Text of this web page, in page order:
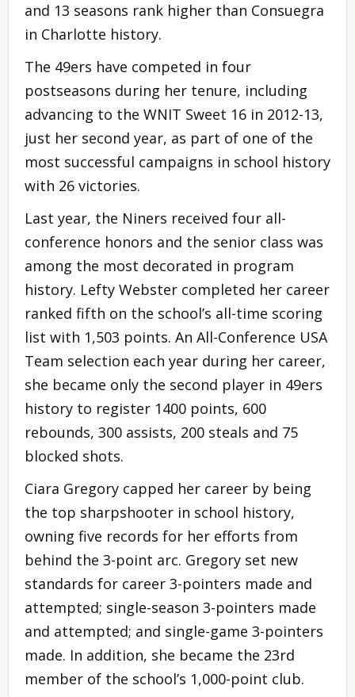
and 13 seasons rank higher than Consuegra
in Charlotte history.
The 49ers have competed in four
postseasons during her tenure, including
advancing to the WNIT Sweet 16 in 2012-13,
just her second year, as part of one of the
most successful campaigns in school history
with 26 victories.
Last year, the Niners received four all-
conference honors and the senior class was
among the most decorated in program
history. Lefty Webster completed her career
ranked fifth on the school’s all-time scoring
list with 1,503 points. An All-Conference USA
Team selection each year during her career,
she became only the second player in 49ers
history to register 1400 points, 600
rebounds, 300 assists, 200 steals and 75
blocked shots.
Ciara Gregory capped her career by being
the top sharpshooter in school history,
owning five records for her efforts from
behind the 3-point arc. Gregory set new
standards for career 3-pointers made and
attempted; single-season 3-pointers made
and attempted; and single-game 3-pointers
made. In addition, she became the 23rd
member of the school’s 1,000-point club.